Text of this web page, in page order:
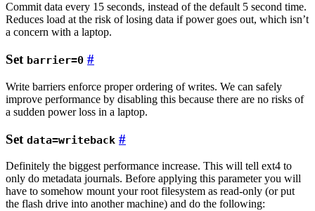
Commit data every 15 seconds, instead of the default 5 second time.
Reduces load at the risk of losing data if power goes out, which isn’t
a concern with a laptop.
Set barrier=0 #
Write barriers enforce proper ordering of writes. We can safely
improve performance by disabling this because there are no risks of
a sudden power loss in a laptop.
Set data=writeback #
Definitely the biggest performance increase. This will tell ext4 to
only do metadata journals. Before applying this parameter you will
have to somehow mount your root filesystem as read-only (or put
the flash drive into another machine) and do the following: